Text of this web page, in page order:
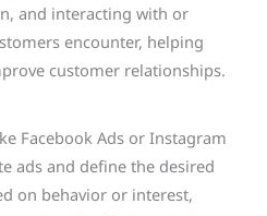
and interacting with or
encounter, helping
customer relationships.
Facebook Ads or Instagram
ads and define the desired
on behavior or interest,